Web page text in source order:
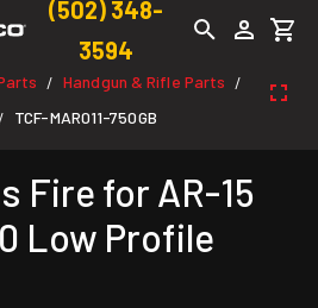
(502) 348-
3594
/ Handgun & Rifle Parts /
/ TCF-MAR011-750GB
Fire for AR-15
Low Profile